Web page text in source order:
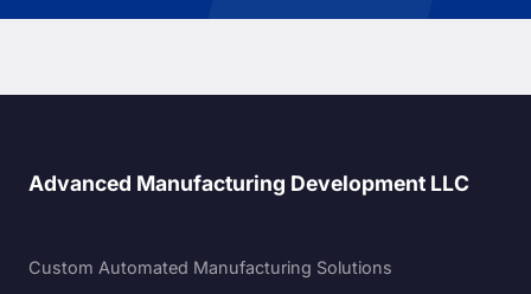
Advanced Manufacturing Development LLC
Custom Automated Manufacturing Solutions